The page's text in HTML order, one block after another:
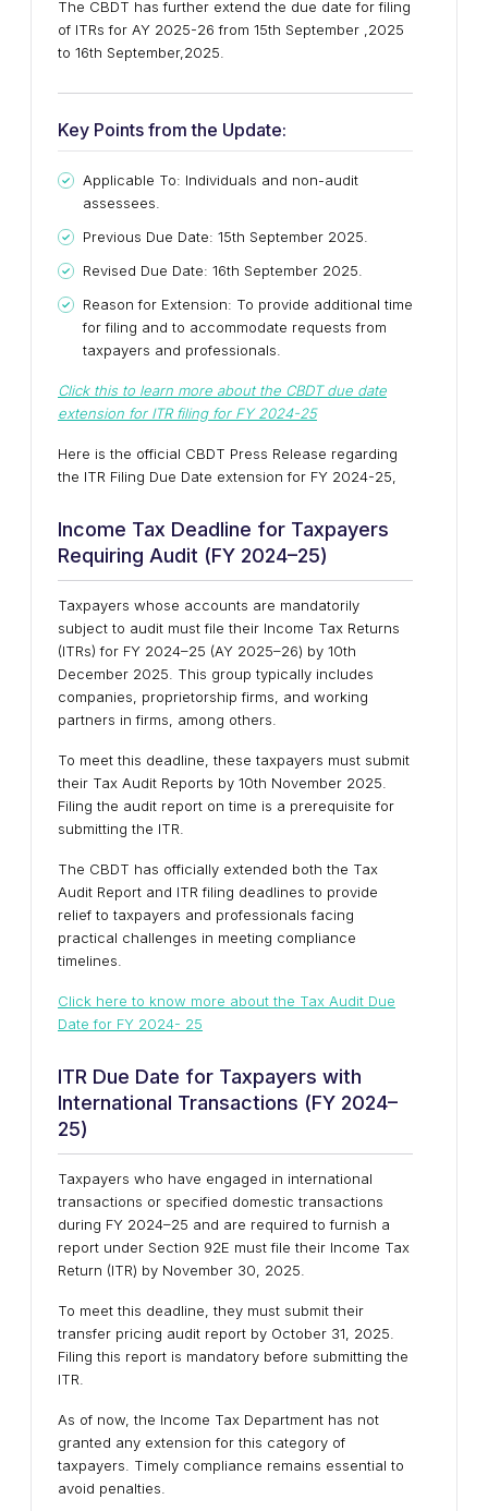
The CBDT has further extend the due date for filing
of ITRs for AY 2025-26 from 15th September ,2025
to 16th September,2025.
Key Points from the Update:
Applicable To: Individuals and non-audit
assessees.
Previous Due Date: 15th September 2025.
Revised Due Date: 16th September 2025.
Reason for Extension: To provide additional time
for filing and to accommodate requests from
taxpayers and professionals.
Click this to learn more about the CBDT due date
extension for ITR filing for FY 2024-25
Here is the official CBDT Press Release regarding
the ITR Filing Due Date extension for FY 2024-25,
Income Tax Deadline for Taxpayers
Requiring Audit (FY 2024–25)
Taxpayers whose accounts are mandatorily
subject to audit must file their Income Tax Returns
(ITRs) for FY 2024–25 (AY 2025–26) by 10th
December 2025. This group typically includes
companies, proprietorship firms, and working
partners in firms, among others.
To meet this deadline, these taxpayers must submit
their Tax Audit Reports by 10th November 2025.
Filing the audit report on time is a prerequisite for
submitting the ITR.
The CBDT has officially extended both the Tax
Audit Report and ITR filing deadlines to provide
relief to taxpayers and professionals facing
practical challenges in meeting compliance
timelines.
Click here to know more about the Tax Audit Due
Date for FY 2024- 25
ITR Due Date for Taxpayers with
International Transactions (FY 2024–
25)
Taxpayers who have engaged in international
transactions or specified domestic transactions
during FY 2024–25 and are required to furnish a
report under Section 92E must file their Income Tax
Return (ITR) by November 30, 2025.
To meet this deadline, they must submit their
transfer pricing audit report by October 31, 2025.
Filing this report is mandatory before submitting the
ITR.
As of now, the Income Tax Department has not
granted any extension for this category of
taxpayers. Timely compliance remains essential to
avoid penalties.